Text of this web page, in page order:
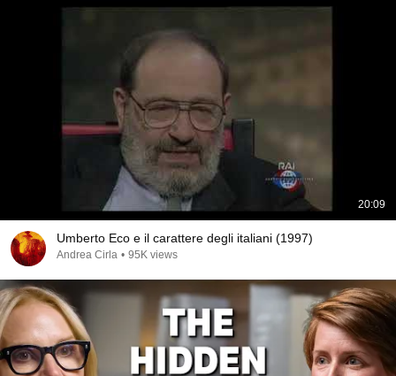
20:09
Umberto Eco e il carattere degli italiani (1997)
Andrea Cirla • 95K views